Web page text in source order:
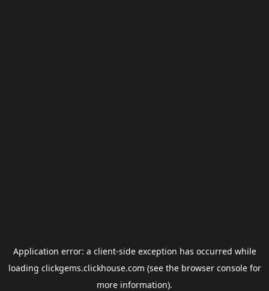
Application error: a client-side exception has occurred while
loading clickgems.clickhouse.com (see the browser consolefor
more information).